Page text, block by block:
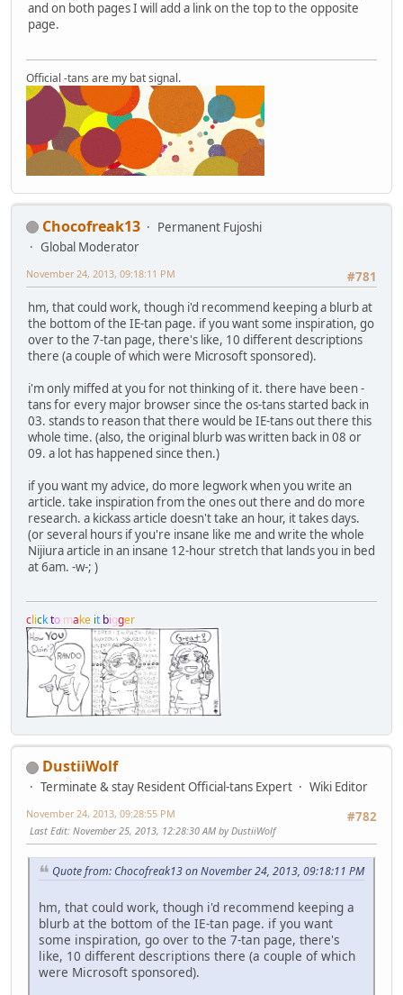
and on both pages I will add a link on the top to the opposite
page.
Official -tans are my bat signal.
Chocofreak13
Permanent Fujoshi
Global Moderator
#781
November 24, 2013, 09:18:11 PM
hm, that could work, though i'd recommend keeping a blurb at
the bottom of the IE-tan page. if you want some inspiration, go
over to the 7-tan page, there's like, 10 different descriptions
there (a couple of which were Microsoft sponsored).
i'm only miffed at you for not thinking of it. there have been -
tans for every major browser since the os-tans started back in
03. stands to reason that there would be IE-tans out there this
whole time. (also, the original blurb was written back in 08 or
09. a lot has happened since then.)
if you want my advice, do more legwork when you write an
article. take inspiration from the ones out there and do more
research. a kickass article doesn't take an hour, it takes days.
(or several hours if you're insane like me and write the whole
Nijiura article in an insane 12-hour stretch that lands you in bed
at 6am. -w-; )
clickto make it bigger
DustiiWolf
Terminate & stay Resident Official-tans Expert
Wiki Editor
#782
November 24, 2013, 09:28:55 PM
Last Edit: November 25, 2013, 12:28:30 AM by DustiiWolf
Quote from: Chocofreak13 on November 24, 2013, 09:18:11 PM
hm, that could work, though i'd recommend keeping a
blurb at the bottom of the IE-tan page. if you want
some inspiration, go over to the 7-tan page, there's
like, 10 different descriptions there (a couple of which
were Microsoft sponsored).